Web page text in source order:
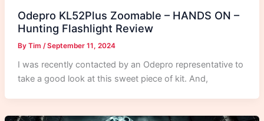
Odepro KL52Plus Zoomable – HANDS ON –
Hunting Flashlight Review
By Tim /September 11, 2024
I was recently contacted by an Odepro representative to
take a good look at this sweet piece of kit. And,